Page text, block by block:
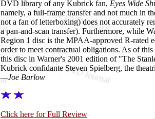
DVD library of any Kubrick fan, Eyes Wide
namely, a full-frame transfer and not much in
not a fan of letterboxing) does not accurately
a pan-and-scan transfer). Furthermore, while
Region 1 disc is the MPAA-approved R-rated
order to meet contractual obligations. As of
this disc in Warner's 2001 edition of "The
Kubrick confidante Steven Spielberg, the
—Joe Barlow
Click here for Full Review